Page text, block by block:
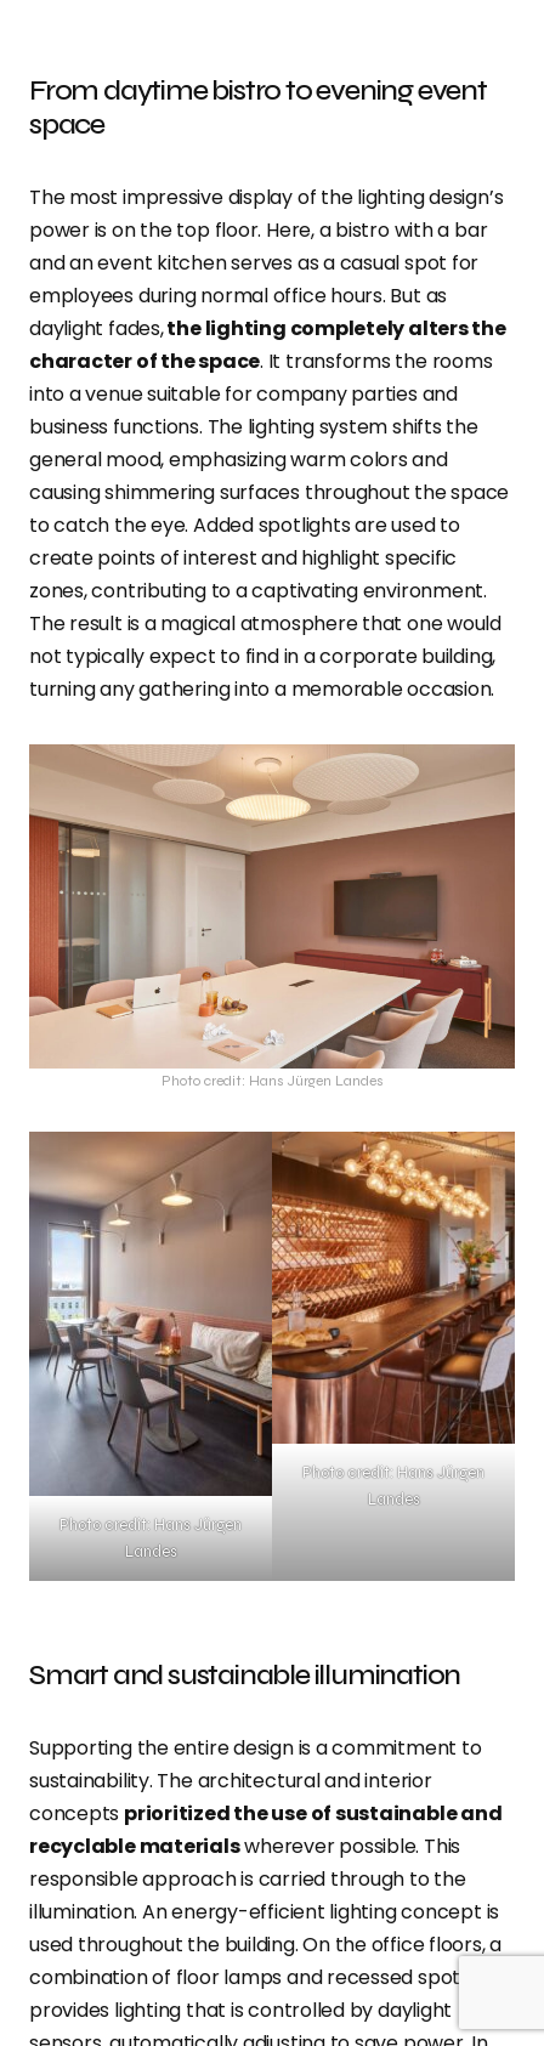
From daytime bistro to evening event
space
The most impressive display of the lighting design’s
power is on the top floor. Here, a bistro with a bar
and an event kitchen serves as a casual spot for
employees during normal office hours. But as
daylight fades,the lighting completely alters the
character of the space. It transforms the rooms
into a venue suitable for company parties and
business functions. The lighting system shifts the
general mood, emphasizing warm colors and
causing shimmering surfaces throughout the space
to catch the eye. Added spotlights are used to
create points of interest and highlight specific
zones, contributing to a captivating environment.
The result is a magical atmosphere that one would
not typically expect to find in a corporate building,
turning any gathering into a memorable occasion.
Photo credit: Hans Jürgen Landes
Photo credit: Hans Jürgen
Landes
Photo credit: Hans Jürgen
Landes
Smart and sustainable illumination
Supporting the entire design is a commitment to
sustainability. The architectural and interior
concepts prioritized the use of sustainable and
recyclable materialswherever possible. This
responsible approach is carried through to the
illumination. An energy-efficient lighting concept is
used throughout the building. On the office floors, a
combination of floor lamps and recessed spotlights
provides lighting that is controlled by daylight